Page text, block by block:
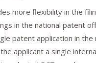
more flexibility in the
in the national patent
patent application in the
applicant a single